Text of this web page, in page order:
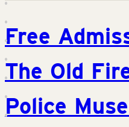
Free
The Old
Police